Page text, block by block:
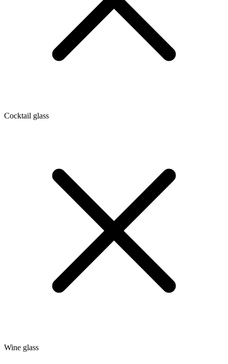
Cocktail glass
Wine glass